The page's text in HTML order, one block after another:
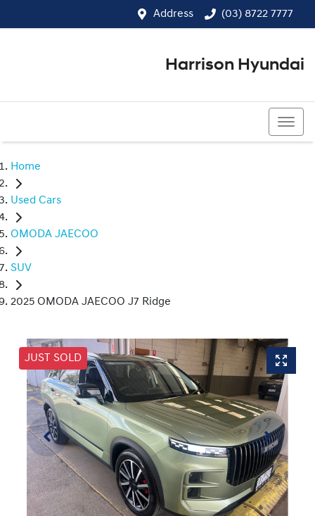
Address (03) 8722 7777
Harrison Hyundai
Home
Used Cars
OMODA JAECOO
SUV
2025 OMODA JAECOO J7 Ridge
JUST SOLD